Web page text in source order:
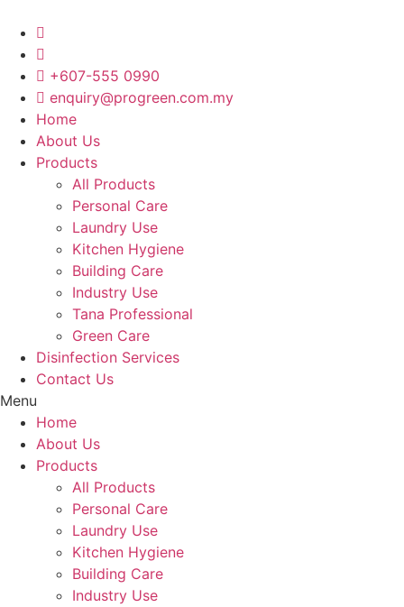
content
+607-555 0990
enquiry@progreen.com.my
Home
About Us
Products
All Products
Personal Care
Laundry Use
Kitchen Hygiene
Building Care
Industry Use
Tana Professional
Green Care
Disinfection Services
Contact Us
Menu
Home
About Us
Products
All Products
Personal Care
Laundry Use
Kitchen Hygiene
Building Care
Industry Use